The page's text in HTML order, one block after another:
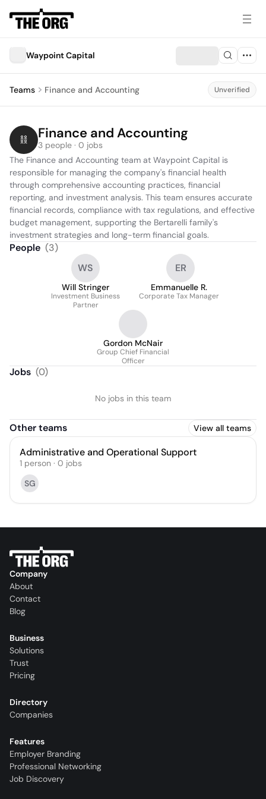
Waypoint Capital
Teams Finance and Accounting Unverified
Finance and Accounting
3 people · 0 jobs
The Finance and Accounting team at Waypoint Capital is
responsible for managing the company's financial health
through comprehensive accounting practices, financial
reporting, and investment analysis. This team ensures accurate
financial records, compliance with tax regulations, and effective
budget management, supporting the Bertarelli family's
investment strategies and long-term financial goals.
People (3)
WS
Will Stringer
Investment Business
Partner
ER
Emmanuelle R.
Corporate Tax Manager
Gordon McNair
Group Chief Financial
Officer
Jobs (0)
No jobs in this team
Other teams View all teams
Administrative and Operational Support
1 person · 0 jobs
SG
Company
About
Contact
Blog
Business
Solutions
Trust
Pricing
Directory
Companies
Features
Employer Branding
Professional Networking
Job Discovery